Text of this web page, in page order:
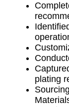
plating